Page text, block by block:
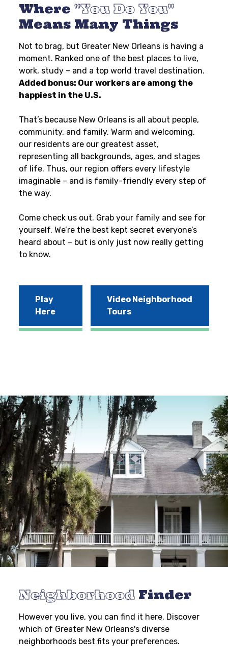
Where You Do You
Means Many Things
Not to brag, but Greater New Orleans is having a
moment. Ranked one of the best places to live,
work, study – and a top world travel destination.
Added bonus: Our workers are among the
happiest in the U.S.
That’s because New Orleans is all about people,
community, and family. Warm and welcoming,
our residents are our greatest asset,
representing all backgrounds, ages, and stages
of life. Thus, our region offers every lifestyle
imaginable – and is family-friendly every step of
the way.
Come check us out. Grab your family and see for
yourself. We’re the best kept secret everyone’s
heard about – but is only just now really getting
to know.
Play
Here
Video Neighborhood
Tours
Neighborhood Finder
However you live, you can find it here. Discover
which of Greater New Orleans's diverse
neighborhoods best fits your preferences.